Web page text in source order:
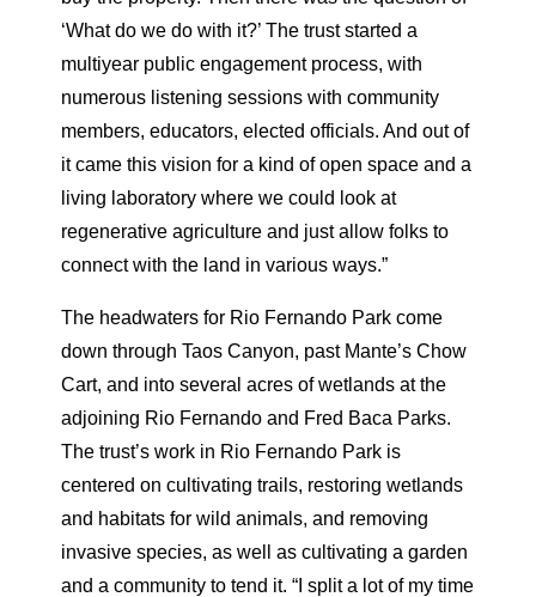
‘What do we do with it?’ The trust started a
multiyear public engagement process, with
numerous listening sessions with community
members, educators, elected officials. And out of
it came this vision for a kind of open space and a
living laboratory where we could look at
regenerative agriculture and just allow folks to
connect with the land in various ways.”
The headwaters for Rio Fernando Park come
down through Taos Canyon, past Mante’s Chow
Cart, and into several acres of wetlands at the
adjoining Rio Fernando and Fred Baca Parks.
The trust’s work in Rio Fernando Park is
centered on cultivating trails, restoring wetlands
and habitats for wild animals, and removing
invasive species, as well as cultivating a garden
and a community to tend it. “I split a lot of my time